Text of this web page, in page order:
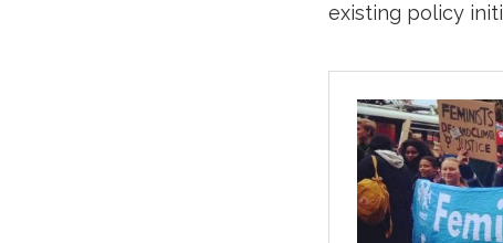
existing policy